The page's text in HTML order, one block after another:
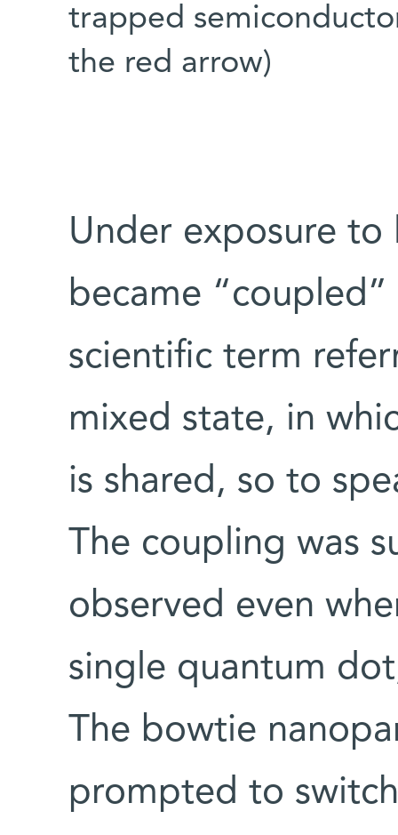
trapped
the red arrow)
Under exposure
became
scientific term
mixed state, in
is shared, so to
The coupling was
observed even
single quantum
The bowtie
prompted to